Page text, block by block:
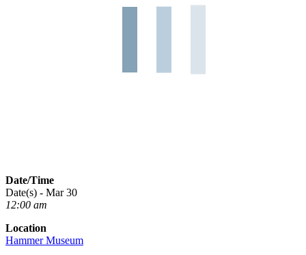
Date/Time
Date(s) - Mar 30
12:00 am
Location
Hammer Museum